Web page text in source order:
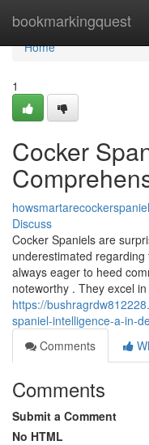
bookmarkingquest
Home
Home
1
Cocker
Discuss
Cocker Spaniels are
underestimated
always eager to heed
noteworthy . They excel in
https://
spaniel-intelligence-a-in-
Comments
Comments
Submit a Comment
No HTML